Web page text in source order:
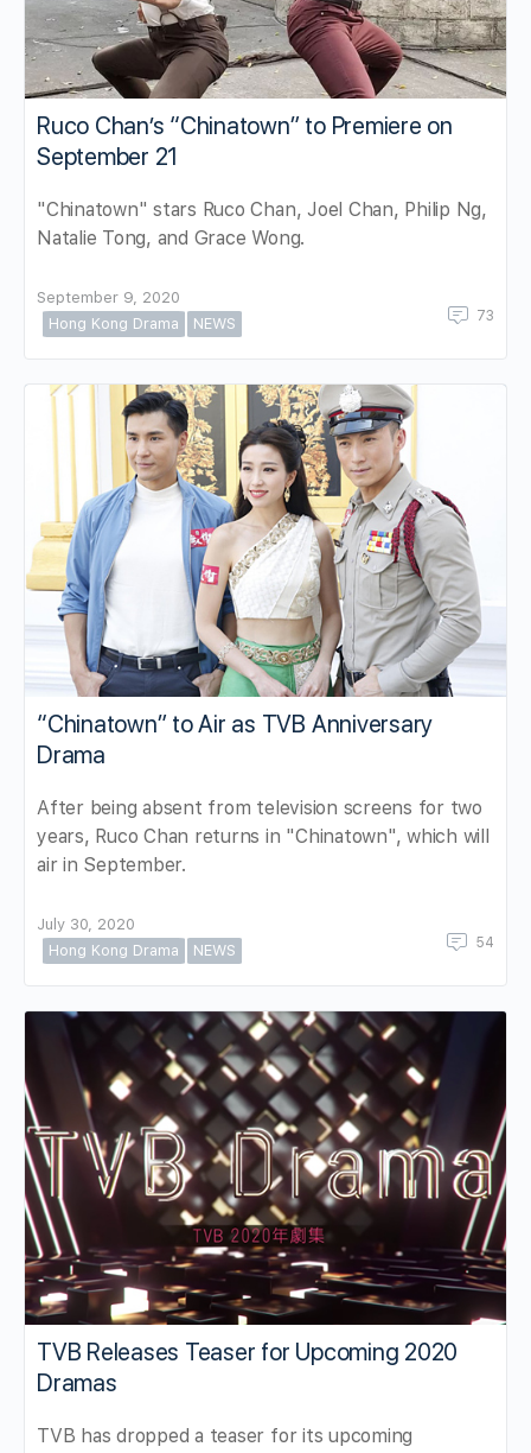
Ruco Chan’s “Chinatown” to Premiere on
September 21
"Chinatown" stars Ruco Chan, Joel Chan, Philip Ng,
Natalie Tong, and Grace Wong.
September 9, 2020
Hong Kong Drama
NEWS 73
“Chinatown” to Air as TVB Anniversary
Drama
After being absent from television screens for two
years, Ruco Chan returns in "Chinatown", which will
air in September.
July 30, 2020
Hong Kong Drama
NEWS 54
TVB Releases Teaser for Upcoming 2020
Dramas
TVB has dropped a teaser for its upcoming